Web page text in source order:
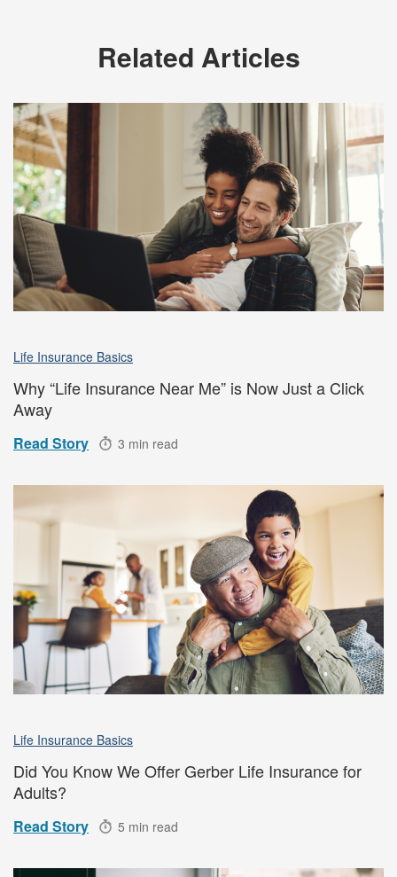
Related Articles
Life Insurance Basics
Why “Life Insurance Near Me” is Now Just a Click
Away
Read Story 3 min read
Life Insurance Basics
Did You Know We Offer Gerber Life Insurance for
Adults?
Read Story 5 min read